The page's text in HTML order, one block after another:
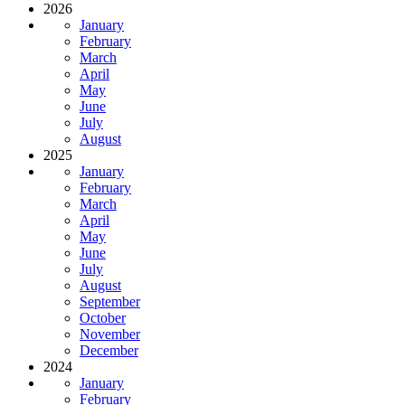
2026
January
February
March
April
May
June
July
August
2025
January
February
March
April
May
June
July
August
September
October
November
December
2024
January
February